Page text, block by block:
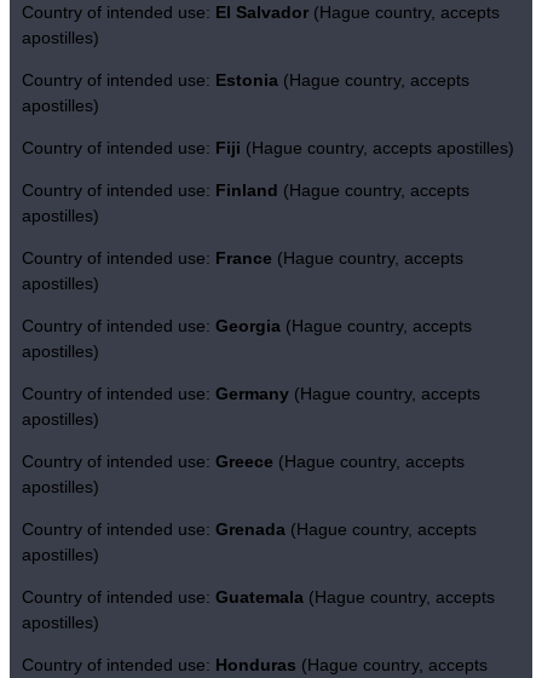
Country of intended use: El Salvador (Hague country, accepts
apostilles)
Country of intended use: Estonia (Hague country, accepts
apostilles)
Country of intended use: Fiji (Hague country, accepts apostilles)
Country of intended use: Finland (Hague country, accepts
apostilles)
Country of intended use: France (Hague country, accepts
apostilles)
Country of intended use: Georgia (Hague country, accepts
apostilles)
Country of intended use: Germany (Hague country, accepts
apostilles)
Country of intended use: Greece (Hague country, accepts
apostilles)
Country of intended use: Grenada (Hague country, accepts
apostilles)
Country of intended use: Guatemala (Hague country, accepts
apostilles)
Country of intended use: Honduras (Hague country, accepts